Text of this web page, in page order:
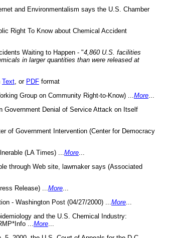
and Environmentalism says the U.S. Chamber
Right To Know about Chemical Accident
Waiting to Happen - "4,860 U.S. facilities
in larger quantities than were released at
Text , or PDF format
Group on Community Right-to-Know) ... More
Government Denial of Service Attack on Itself
of Government Intervention (Center for Democracy
(LA Times) ... More
through Web site, lawmaker says (Associated
Release) ... More
- Washington Post (04/27/2000) ... More
and the U.S. Chemical Industry:
... More